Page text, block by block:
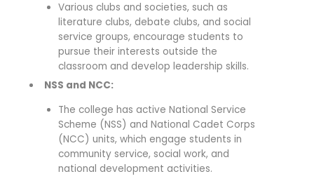
Various clubs and societies, such as
literature clubs, debate clubs, and social
service groups, encourage students to
pursue their interests outside the
classroom and develop leadership skills.
NSS and NCC:
The college has active National Service
Scheme (NSS) and National Cadet Corps
(NCC) units, which engage students in
community service, social work, and
national development activities.